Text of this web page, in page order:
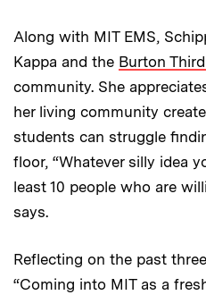
Along with MIT EMS,
Kappa and the Burton
community. She
her living community
students can struggle
floor, “Whatever silly idea
least 10 people who are
says.
Reflecting on the past
“Coming into MIT as a